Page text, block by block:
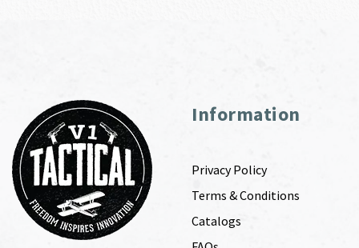
Information
Privacy Policy
Terms & Conditions
Catalogs